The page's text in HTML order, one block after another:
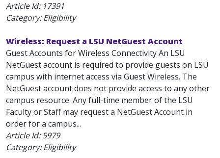
Article Id: 17391
Category: Eligibility
Wireless: Request a LSU NetGuest Account
Guest Accounts for Wireless Connectivity An LSU
NetGuest account is required to provide guests on LSU
campus with internet access via Guest Wireless. The
NetGuest account does not provide access to any other
campus resource. Any full-time member of the LSU
Faculty or Staff may request a NetGuest Account in
order for a campus...
Article Id:5979
Category: Eligibility